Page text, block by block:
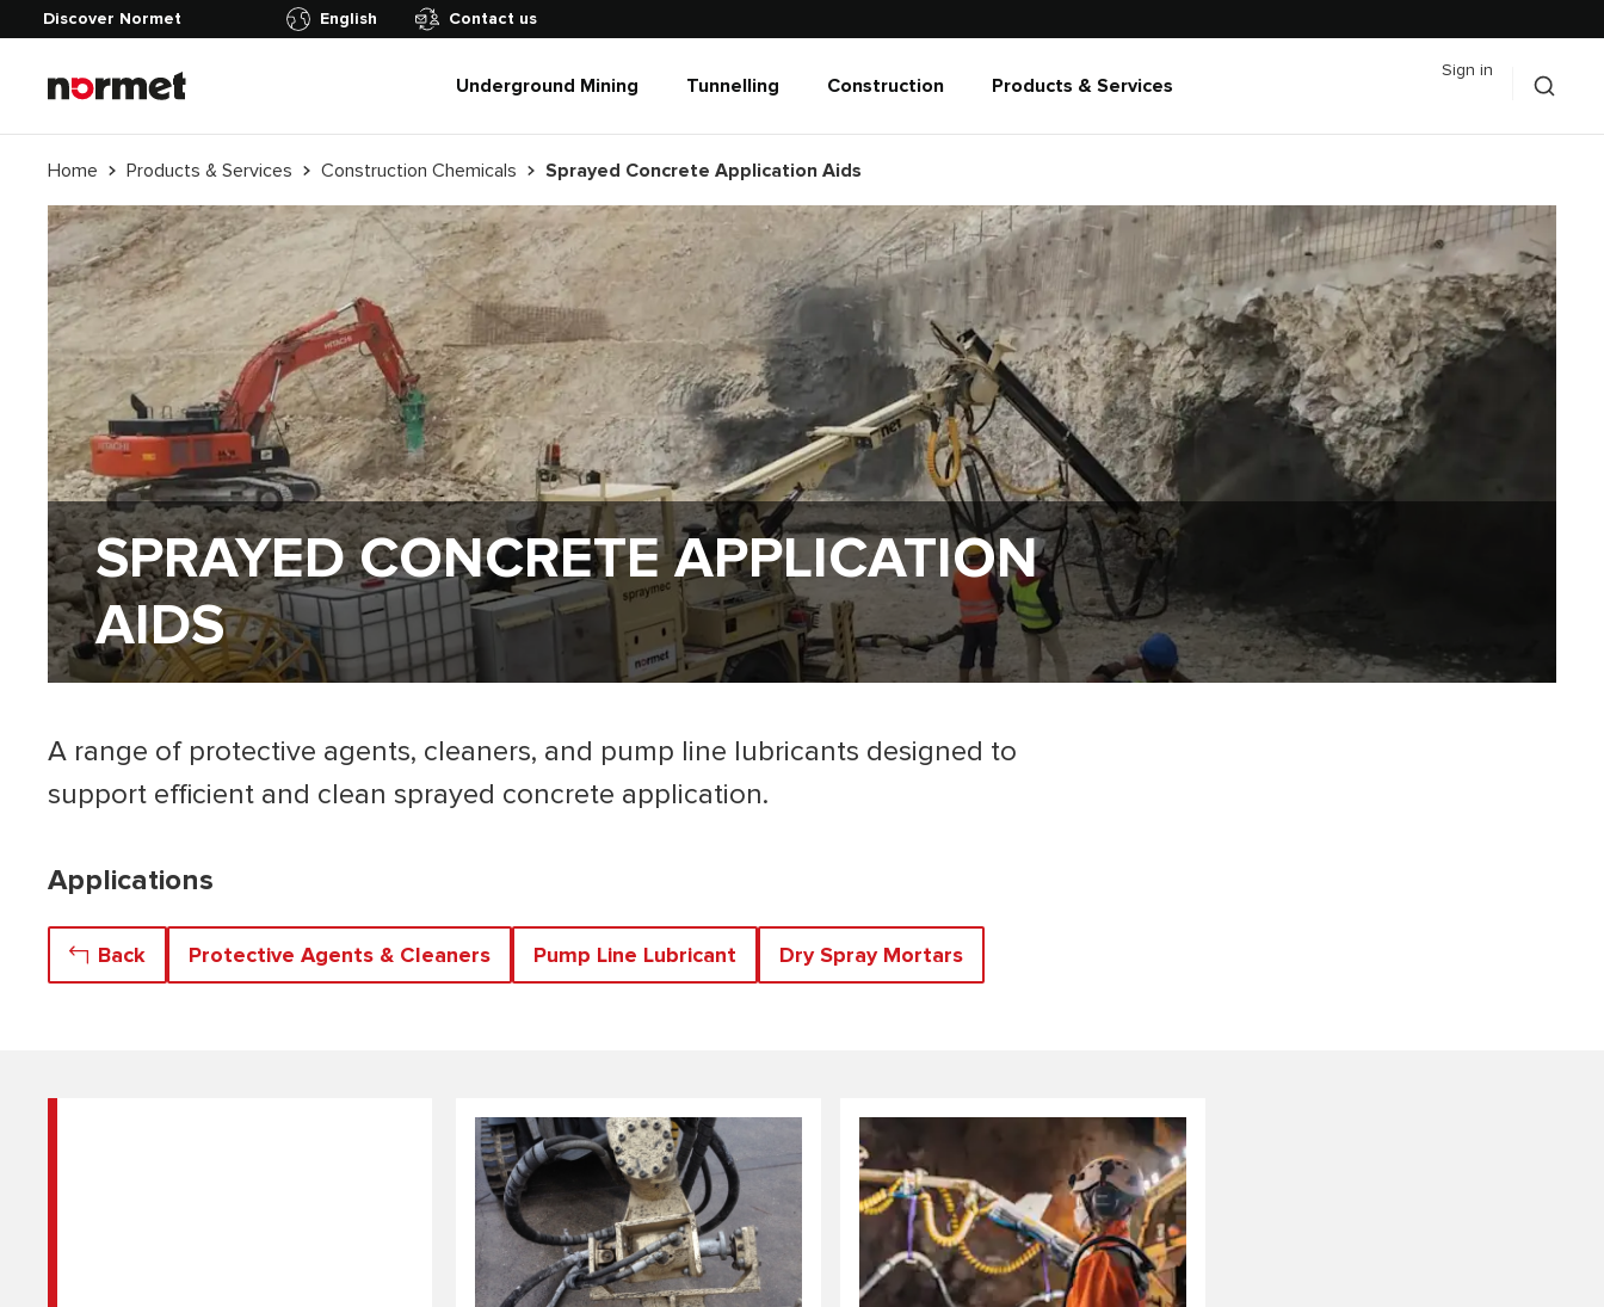
Discover Normet English Contact us
Underground Mining Tunnelling Construction Products & Services
Sign in
Home Products & Services Construction Chemicals Sprayed Concrete Application Aids
SPRAYED CONCRETE APPLICATION
AIDS
A range of protective agents, cleaners, and pump line lubricants designed to
support efficient and clean sprayed concrete application.
Applications
Back Protective Agents & Cleaners Pump Line Lubricant Dry Spray Mortars